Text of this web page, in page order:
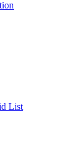
List